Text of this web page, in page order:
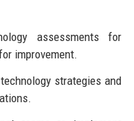
assessments for
improvement.
strategies and